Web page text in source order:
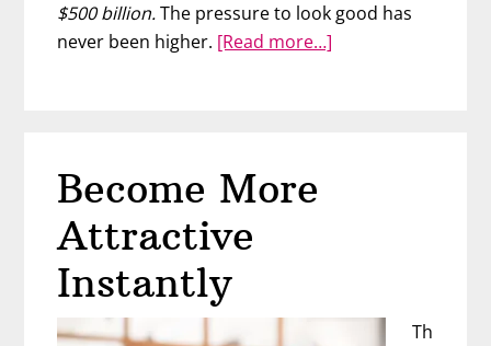
$500 billion.The pressure to look good has
never been higher. [Read more…]
Become More
Attractive
Instantly
Th